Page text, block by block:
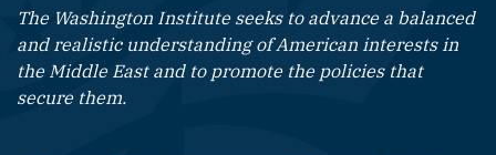
The Washington Institute seeks to advance a balanced
and realistic understanding of American interests in
the Middle East and to promote the policies that
secure them.